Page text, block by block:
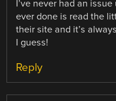
I’ve never had an
ever done is read the
their site and it’s
I guess!
Reply